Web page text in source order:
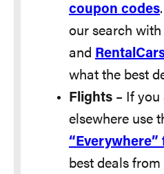
coupon codes
our search with
and
what the best
Flights – If
elsewhere use
“Everywhere”
best deals